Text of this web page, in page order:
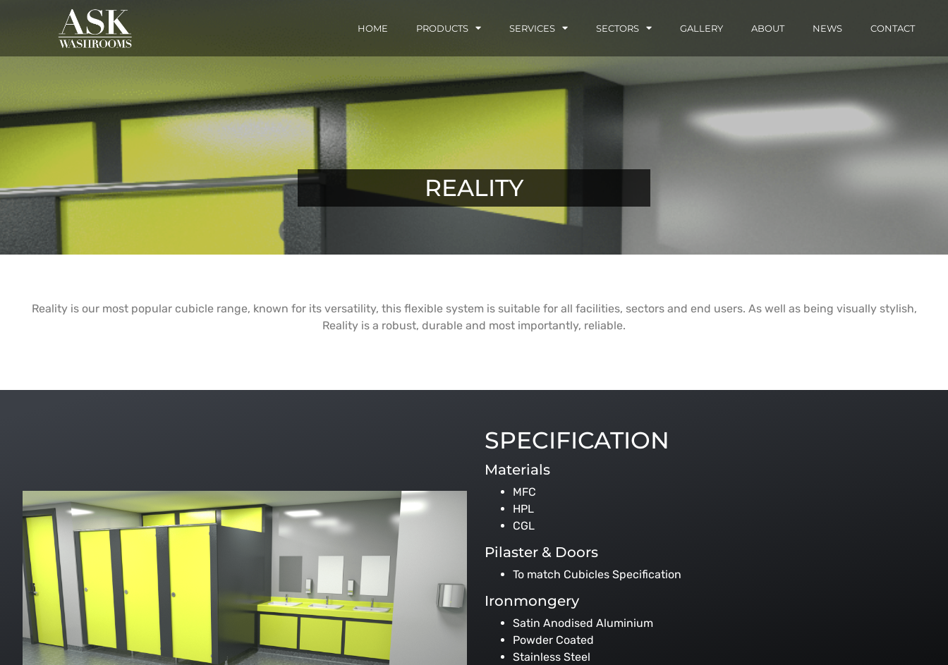
HOME PRODUCTS SERVICES SECTORS GALLERY ABOUT NEWS CONTACT
REALITY
Reality is our most popular cubicle range, known for its versatility, this flexible system is suitable for all facilities, sectors and end users. As well as being visually stylish,
Reality is a robust, durable and most importantly, reliable.
SPECIFICATION
Materials
MFC
HPL
CGL
Pilaster & Doors
To match Cubicles Specification
Ironmongery
Satin Anodised Aluminium
Powder Coated
Stainless Steel